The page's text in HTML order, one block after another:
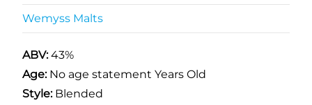
Wemyss Malts
ABV:43%
Age: No age statement Years Old
Style:Blended